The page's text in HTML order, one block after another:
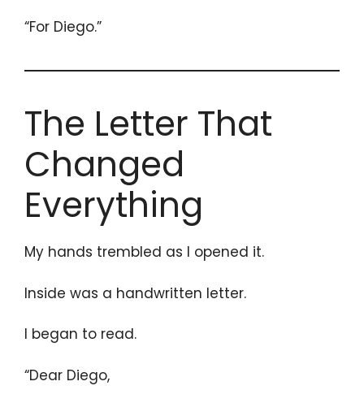
“For Diego.”
The Letter That
Changed
Everything
My hands trembled as I opened it.
Inside was a handwritten letter.
I began to read.
“Dear Diego,